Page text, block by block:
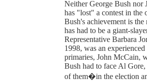
Neither George Bush nor
has "lost" a contest in the
Bush's achievement is the
has had to be a giant-
Representative Barbara
1998, was an
primaries, John McCain,
Bush had to face Al
of them�in the election